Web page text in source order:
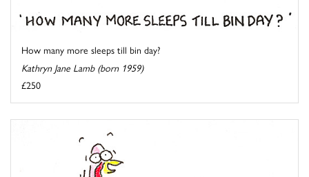
How many more sleeps till bin day?
Kathryn Jane Lamb (born 1959)
£250